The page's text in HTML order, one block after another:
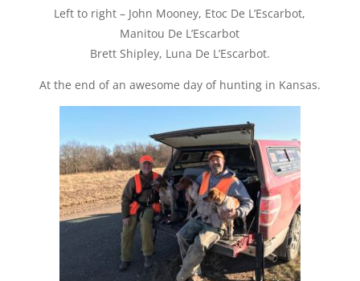
Left to right – John Mooney, Etoc De L’Escarbot,
Manitou De L’Escarbot
Brett Shipley, Luna De L’Escarbot.
At the end of an awesome day of hunting in Kansas.